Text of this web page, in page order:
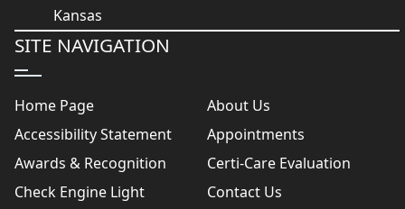
SITE NAVIGATION
Home Page
About Us
Accessibility Statement
Appointments
Awards & Recognition
Certi-Care Evaluation
Check Engine Light
Contact Us